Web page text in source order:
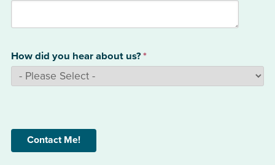
How did you hear about us?*